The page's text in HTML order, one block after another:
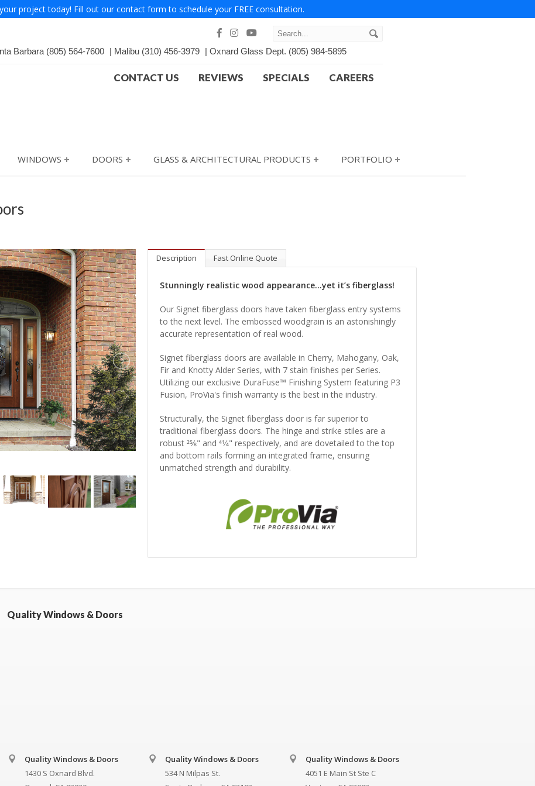
project today! Fill out our contact form to schedule your FREE consultation.
Barbara (805) 564-7600 Malibu (310) 456-3979 Oxnard Glass Dept. (805) 984-5895
CONTACT US REVIEWS SPECIALS CAREERS
WINDOWS DOORS GLASS & ARCHITECTURAL PRODUCTS PORTFOLIO
Description Fast Online Quote
Stunningly realistic wood appearance...yet it’s fiberglass!
Our Signet fiberglass doors have taken fiberglass entry systems
to the next level. The embossed woodgrain is an astonishingly
accurate representation of real wood.
Signet fiberglass doors are available in Cherry, Mahogany, Oak,
Fir and Knotty Alder Series, with 7 stain finishes per Series.
Utilizing our exclusive DuraFuse™ Finishing System featuring P3
Fusion, ProVia's finish warranty is the best in the industry.
Structurally, the Signet fiberglass door is far superior to
traditional fiberglass doors. The hinge and strike stiles are a
robust 25⁄8" and 41⁄4" respectively, and are dovetailed to the top
and bottom rails forming an integrated frame, ensuring
unmatched strength and durability.
Quality Windows & Doors
Quality Windows & Doors
1430 S Oxnard Blvd.
Quality Windows & Doors
534 N Milpas St.
Quality Windows & Doors
4051 E Main St Ste C